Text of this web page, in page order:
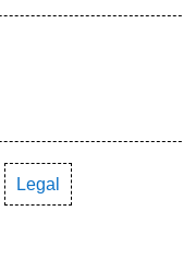
Legal